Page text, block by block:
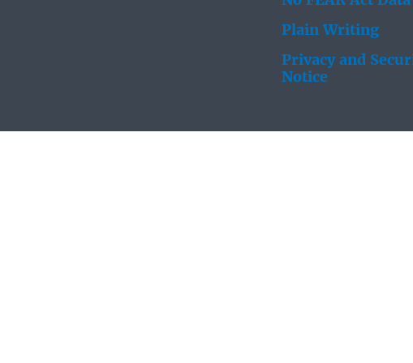
Plain Writing
Privacy and
Notice